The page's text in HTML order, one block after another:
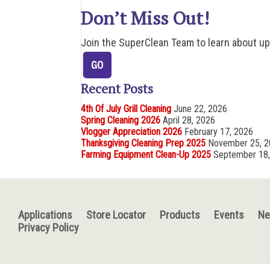
Don’t Miss Out!
Join the SuperClean Team to learn about
Recent Posts
4th Of July Grill Cleaning June 22, 2026
Spring Cleaning 2026 April 28, 2026
Vlogger Appreciation 2026 February 17, 2026
Thanksgiving Cleaning Prep 2025 November 25,
Farming Equipment Clean-Up 2025 September
Applications Store Locator Products Events
Privacy Policy